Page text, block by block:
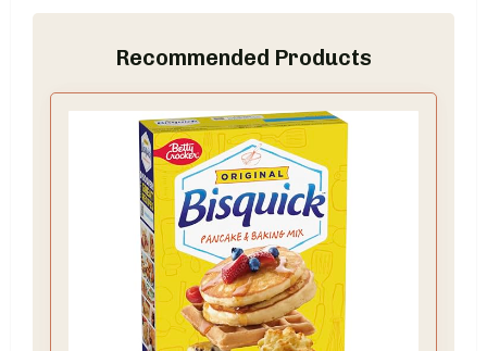
Recommended Products